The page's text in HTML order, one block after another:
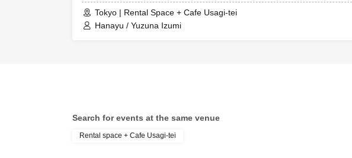
Tokyo | Rental Space + Cafe Usagi-tei
Hanayu / Yuzuna Izumi
Search for events at the same venue
Rental space + Cafe Usagi-tei